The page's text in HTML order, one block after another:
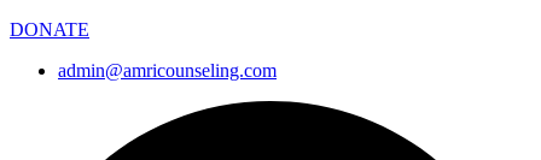
DONATE
admin@amricounseling.com